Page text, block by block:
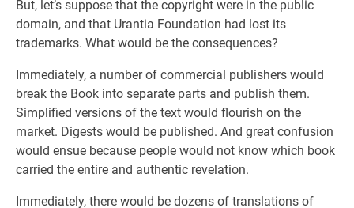
But, let’s suppose that the copyright were in the public
domain, and that Urantia Foundation had lost its
trademarks. What would be the consequences?
Immediately, a number of commercial publishers would
break the Book into separate parts and publish them.
Simplified versions of the text would flourish on the
market. Digests would be published. And great confusion
would ensue because people would not know which book
carried the entire and authentic revelation.
Immediately, there would be dozens of translations of